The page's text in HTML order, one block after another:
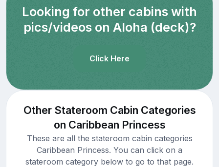
Looking for other cabins with
pics/videos on Aloha (deck)?
Click Here
Other Stateroom Cabin Categories
on Caribbean Princess
These are all the stateroom cabin categories
Caribbean Princess. You can click on a
stateroom category below to go to that page.